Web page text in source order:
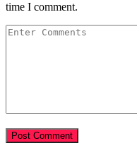
time I comment.